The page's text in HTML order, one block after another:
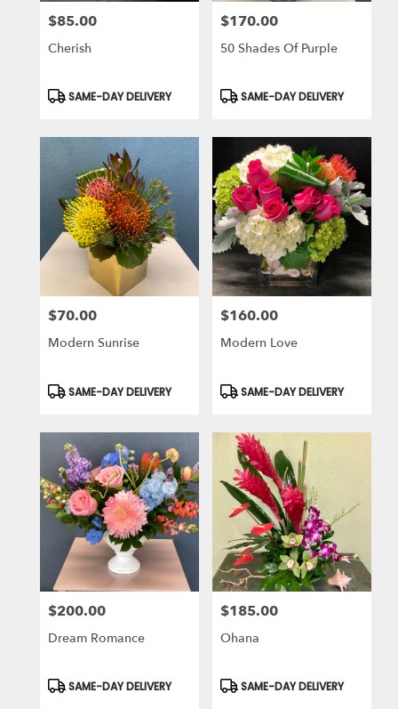
Price:
$85.00
Cherish
Product
SAME-DAY DELIVERY
Price:
$170.00
50 Shades Of Purple
Product
SAME-DAY DELIVERY
Price:
$70.00
Modern Sunrise
Product
Tags:
SAME-DAY DELIVERY
Price:
$160.00
Modern Love
Product
Tags:
SAME-DAY DELIVERY
Price:
$200.00
Dream Romance
Product
Tags:
SAME-DAY DELIVERY
Price:
$185.00
Ohana
Product
Tags:
SAME-DAY DELIVERY